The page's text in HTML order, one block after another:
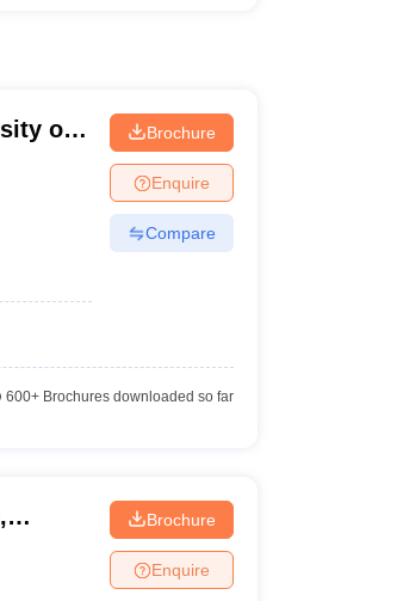
of
Brochure
Enquire
Compare
600+Brochures downloaded so far
Brochure
Enquire